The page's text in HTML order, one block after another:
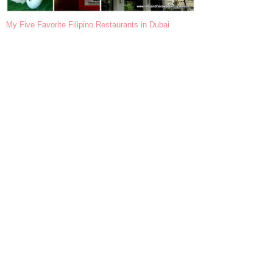
My Five Favorite Filipino Restaurants in Dubai